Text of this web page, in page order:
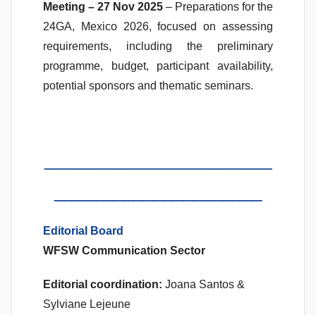
Meeting – 27 Nov 2025 – Preparations for the
24GA, Mexico 2026, focused on assessing
requirements, including the preliminary
programme, budget, participant availability,
potential sponsors and thematic seminars.
Editorial Board
WFSW Communication Sector
Editorial coordination: Joana Santos &
Sylviane Lejeune